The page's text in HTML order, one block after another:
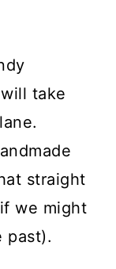
take
straight
we might
past).